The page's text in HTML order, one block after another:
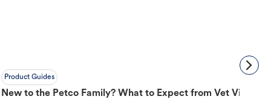
Product Guides
New to the Petco Family? What to Expect from Vet Visit to